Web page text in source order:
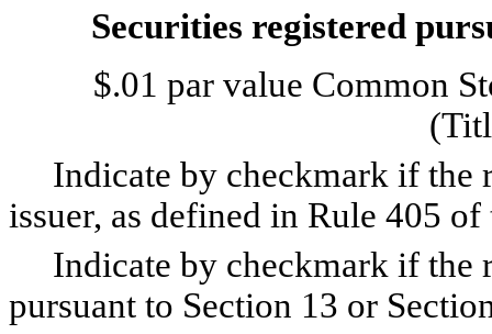
Securities registered
$.01 par value Common
Indicate by checkmark if the
issuer, as defined in Rule 405
Indicate by checkmark if the
pursuant to Section 13 or